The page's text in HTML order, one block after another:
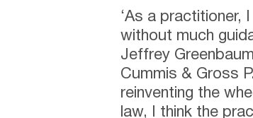
‘As a practitioner,
without much
Jeffrey
Cummis & Gross
reinventing the
law, I think the